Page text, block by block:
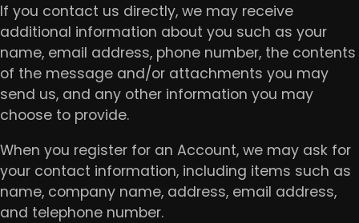
If you contact us directly, we may receive
additional information about you such as your
name, email address, phone number, the contents
of the message and/or attachments you may
send us, and any other information you may
choose to provide.
When you register for an Account, we may ask for
your contact information, including items such as
name, company name, address, email address,
and telephone number.